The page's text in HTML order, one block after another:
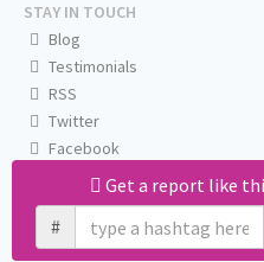
Get a report like
#
STAY IN TOUCH
Blog
Testimonials
RSS
Twitter
Facebook
Email us